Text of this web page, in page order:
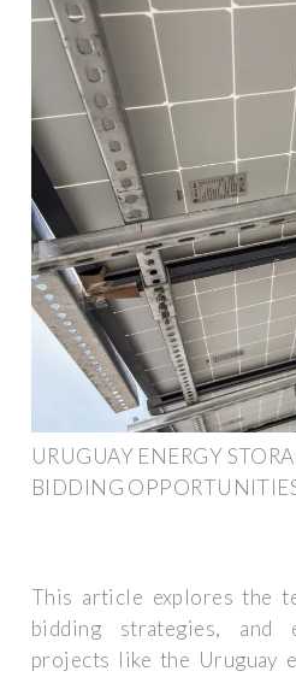
URUGUAY ENERGY
BIDDING
This article explores the
bidding strategies, and
projects like the Uruguay